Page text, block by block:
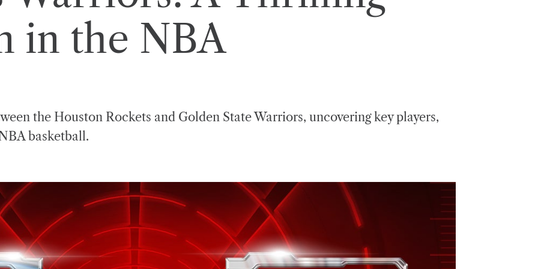
in the NBA
the Houston Rockets and Golden State Warriors, uncovering key players,
basketball.